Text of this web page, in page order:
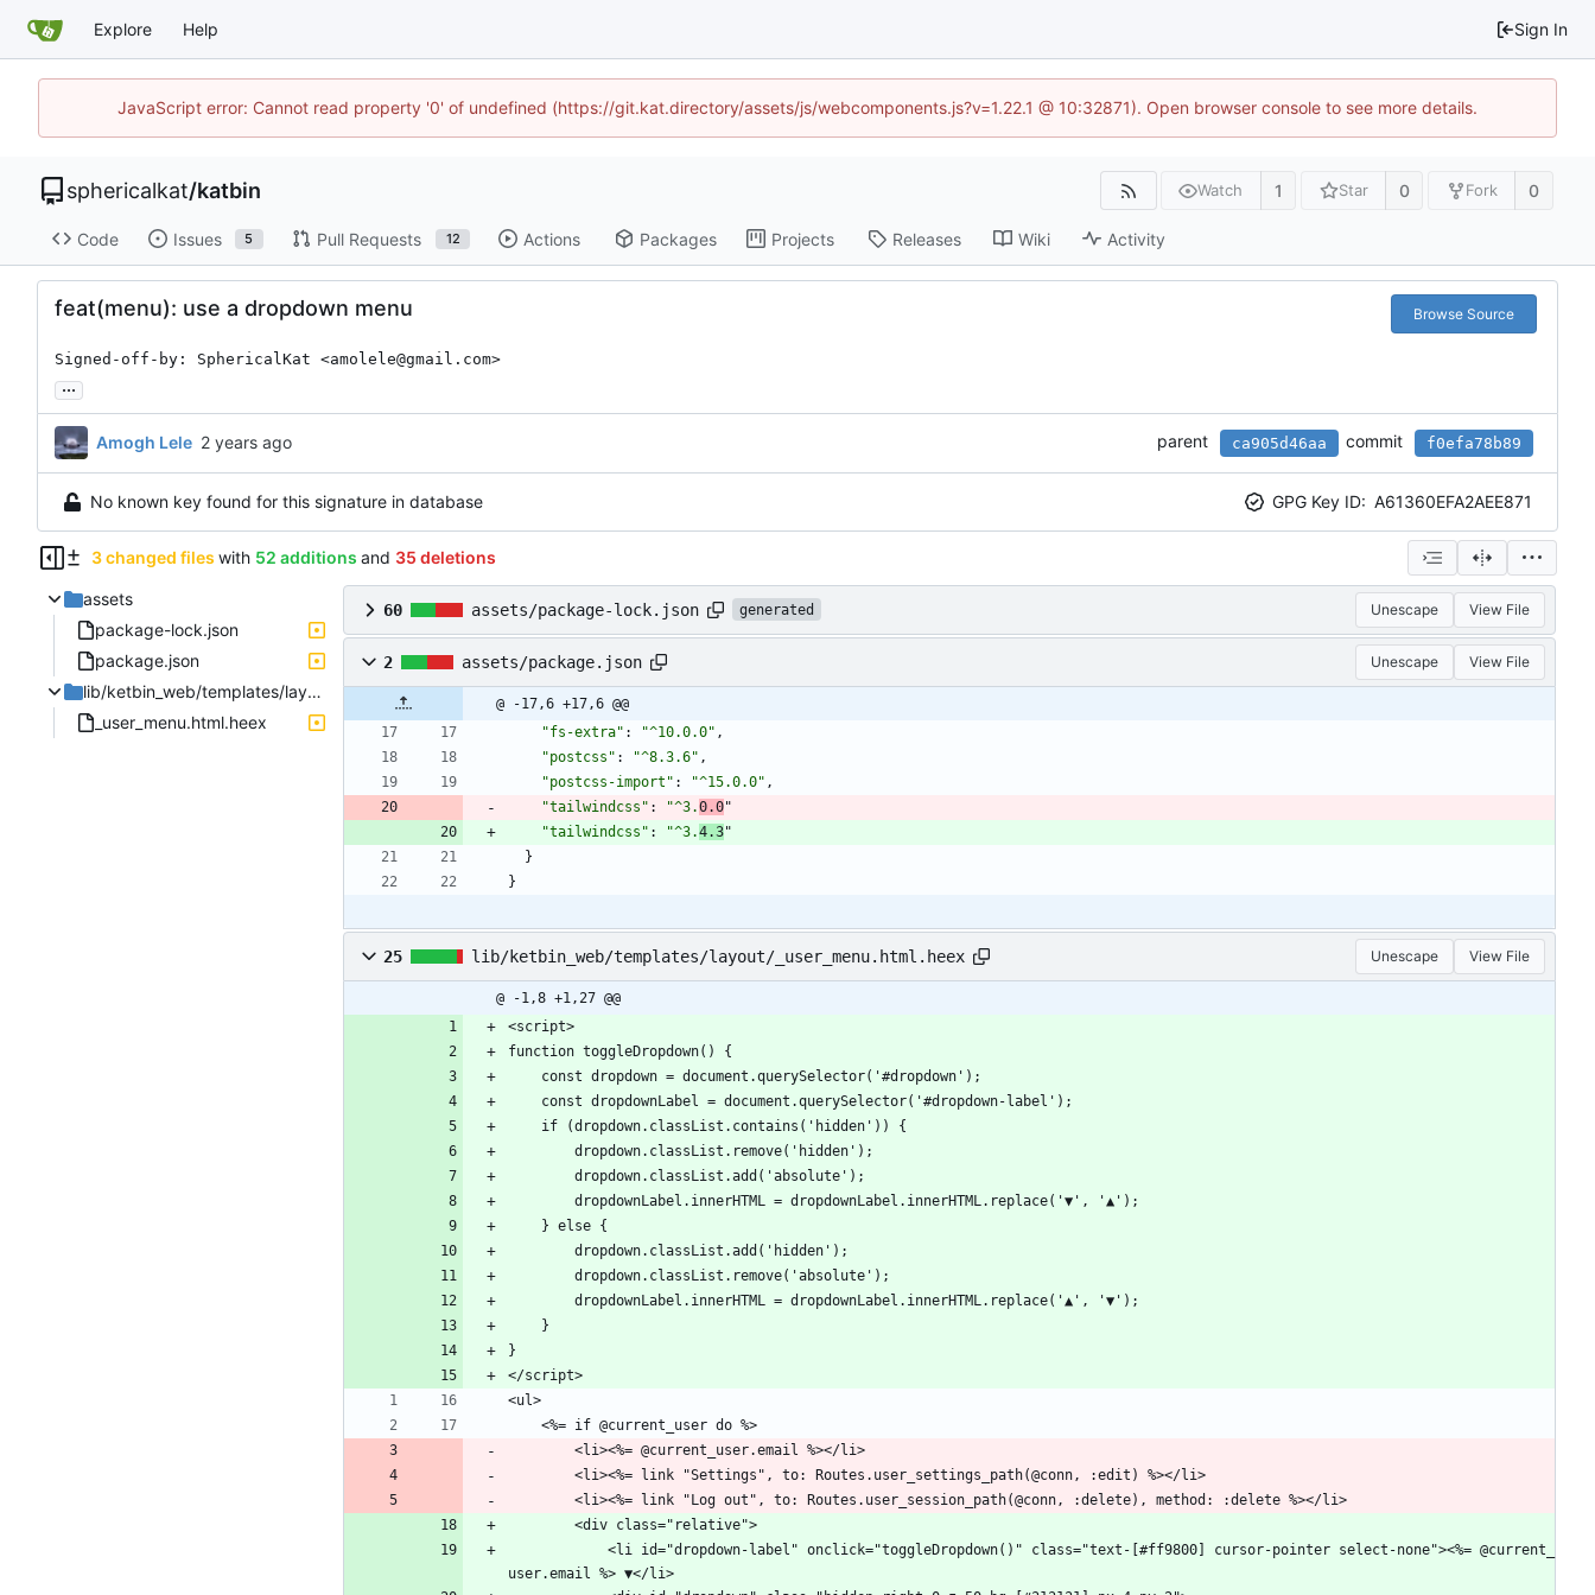
Explore Help Sign In
JavaScript error: Cannot read property '0' of undefined (https://git.kat.directory/assets/js/webcomponents.js?v=1.22.1 @ 10:32871). Open browser console to see more details.
sphericalkat/katbin Watch 1 Star 0 Fork 0
Code Issues 5 Pull Requests 12 Actions Packages Projects Releases Wiki Activity
feat(menu): use a dropdown menu Browse Source
Signed-off-by: SphericalKat <amolele@gmail.com>
...
Amogh Lele parent ca905d46aa commit f0efa78b89
No known key found for this signature in database GPG Key ID: A61360EFA2AEE871
3 changed files with 52 additions and 35 deletions
assets
package-lock.json
package.json
lib/ketbin_web/templates/layout
_user_menu.html.heex
60 assets/package-lock.json generated Unescape View File
2 assets/package.json Unescape View File
@ -17,6 +17,6 @@
"fs-extra" : "^10.0.0" ,
"postcss" : "^8.3.6" ,
"postcss-import" : "^15.0.0" ,
"tailwindcss" : "^3.0.0"
"tailwindcss" : "^3.4.3"
}
}
25 lib/ketbin_web/templates/layout/_user_menu.html.heex Unescape View File
@ -1,8 +1,27 @@
<script>
function toggleDropdown() {
    const dropdown = document.querySelector('#dropdown');
    const dropdownLabel = document.querySelector('#dropdown-label');
    if (dropdown.classList.contains('hidden')) {
        dropdown.classList.remove('hidden');
        dropdown.classList.add('absolute');
        dropdownLabel.innerHTML = dropdownLabel.innerHTML.replace('▼', '▲');
    } else {
        dropdown.classList.add('hidden');
        dropdown.classList.remove('absolute');
        dropdownLabel.innerHTML = dropdownLabel.innerHTML.replace('▲', '▼');
    }
}
</script>
<ul>
	<%= if @current_user do %>
		<li><%= @current_user.email %></li>
		<li><%= link "Settings", to: Routes.user_settings_path(@conn, :edit) %></li>
		<li><%= link "Log out", to: Routes.user_session_path(@conn, :delete), method: :delete %></li>
		<div class="relative">
user.email %> ▼</li>